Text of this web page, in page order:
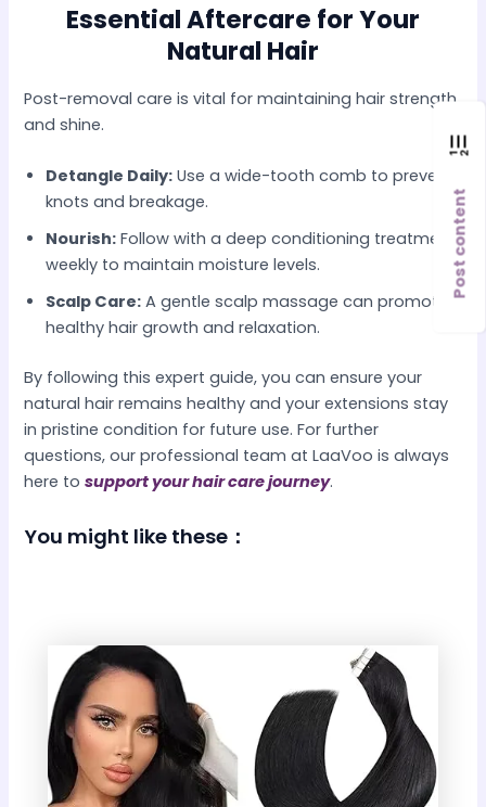
Essential Aftercare for Your
Natural Hair
Post-removal care is vital for maintaining hair strength
and shine.
Detangle Daily: Use a wide-tooth comb to prevent
knots and breakage.
Nourish: Follow with a deep conditioning treatment
weekly to maintain moisture levels.
Scalp Care: A gentle scalp massage can promote
healthy hair growth and relaxation.
By following this expert guide, you can ensure your
natural hair remains healthy and your extensions stay
in pristine condition for future use. For further
questions, our professional team at LaaVoo is always
here tosupport your hair care journey.
You might like these：
Post content